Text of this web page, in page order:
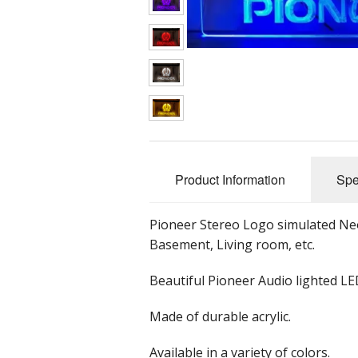
Car Subwoofers
Classic Audio Gear
Preamplifiers Tube
Receivers
Bluetooth
Bookshelf
Home Speakers
Tube Gear
Tuners
Turntables
Wooden Clocks
Product Information
Pioneer Stereo Logo simulated
Basement, Living room, etc.
Beautiful Pioneer Audio lighted
Made of durable acrylic.
Available in a variety of colors.